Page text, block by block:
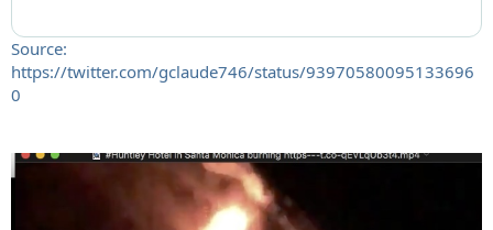
Source:
https://twitter.com/gclaude746/status/93970580095133696
0